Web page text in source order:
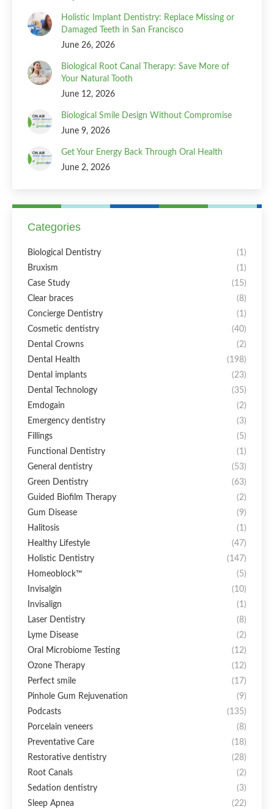
Holistic Implant Dentistry: Replace Missing or
Damaged Teeth in San Francisco
June 26, 2026
Biological Root Canal Therapy: Save More of
Your Natural Tooth
June 12, 2026
Biological Smile Design Without Compromise
June 9, 2026
Get Your Energy Back Through Oral Health
June 2, 2026
Categories
Biological Dentistry
(1)
Bruxism
(1)
Case Study
(15)
Clear braces
(8)
Concierge Dentistry
(1)
Cosmetic dentistry
(40)
Dental Crowns
(2)
Dental Health
(198)
Dental implants
(23)
Dental Technology
(35)
Emdogain
(2)
Emergency dentistry
(3)
Fillings
(5)
Functional Dentistry
(1)
General dentistry
(53)
Green Dentistry
(63)
Guided Biofilm Therapy
(2)
Gum Disease
(9)
Halitosis
(1)
Healthy Lifestyle
(47)
Holistic Dentistry
(147)
Homeoblock™
(5)
Invisalgin
(10)
Invisalign
(1)
Laser Dentistry
(8)
Lyme Disease
(2)
Oral Microbiome Testing
(12)
Ozone Therapy
(12)
Perfect smile
(17)
Pinhole Gum Rejuvenation
(9)
Podcasts
(135)
Porcelain veneers
(8)
Preventative Care
(18)
Restorative dentistry
(28)
Root Canals
(2)
Sedation dentistry
(3)
Sleep Apnea
(22)